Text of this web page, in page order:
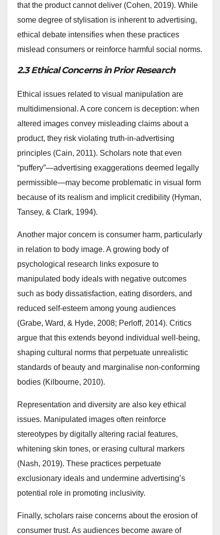
that the product cannot deliver (Cohen, 2019). While
some degree of stylisation is inherent to advertising,
ethical debate intensifies when these practices
mislead consumers or reinforce harmful social norms.
2.3 Ethical Concerns in Prior Research
Ethical issues related to visual manipulation are
multidimensional. A core concern is deception: when
altered images convey misleading claims about a
product, they risk violating truth-in-advertising
principles (Cain, 2011). Scholars note that even
“puffery”—advertising exaggerations deemed legally
permissible—may become problematic in visual form
because of its realism and implicit credibility (Hyman,
Tansey, & Clark, 1994).
Another major concern is consumer harm, particularly
in relation to body image. A growing body of
psychological research links exposure to
manipulated body ideals with negative outcomes
such as body dissatisfaction, eating disorders, and
reduced self-esteem among young audiences
(Grabe, Ward, & Hyde, 2008; Perloff, 2014). Critics
argue that this extends beyond individual well-being,
shaping cultural norms that perpetuate unrealistic
standards of beauty and marginalise non-conforming
bodies (Kilbourne, 2010).
Representation and diversity are also key ethical
issues. Manipulated images often reinforce
stereotypes by digitally altering racial features,
whitening skin tones, or erasing cultural markers
(Nash, 2019). These practices perpetuate
exclusionary ideals and undermine advertising’s
potential role in promoting inclusivity.
Finally, scholars raise concerns about the erosion of
consumer trust. As audiences become aware of